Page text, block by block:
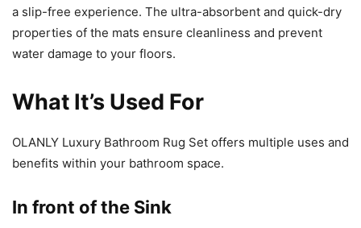
a slip-free experience. The ultra-absorbent and quick-dry
properties of the mats ensure cleanliness and prevent
water damage to your floors.
What It’s Used For
OLANLY Luxury Bathroom Rug Set offers multiple uses and
benefits within your bathroom space.
In front of the Sink